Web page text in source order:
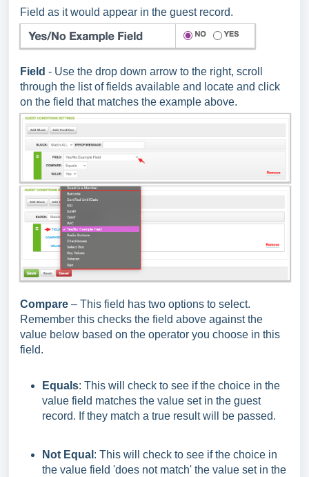
Field as it would appear in the guest record.
Field - Use the drop down arrow to the right, scroll
through the list of fields available and locate and click
on the field that matches the example above.
Compare – This field has two options to select.
Remember this checks the field above against the
value below based on the operator you choose in this
field.
Equals: This will check to see if the choice in the
value field matches the value set in the guest
record. If they match a true result will be passed.
Not Equal : This will check to see if the choice in
the value field 'does not match' the value set in the